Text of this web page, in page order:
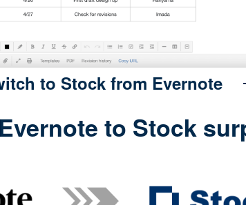
to Stock from Evernote
to Stock